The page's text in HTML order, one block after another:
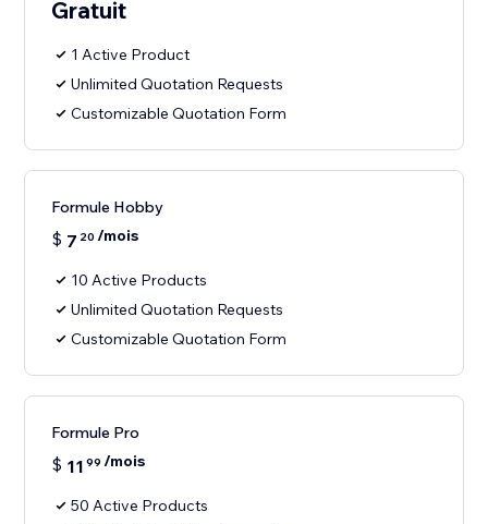
Gratuit
1 Active Product
Unlimited Quotation Requests
Customizable Quotation Form
Formule Hobby
$ 7 20 /mois
10 Active Products
Unlimited Quotation Requests
Customizable Quotation Form
Formule Pro
$ 11 99 /mois
50 Active Products